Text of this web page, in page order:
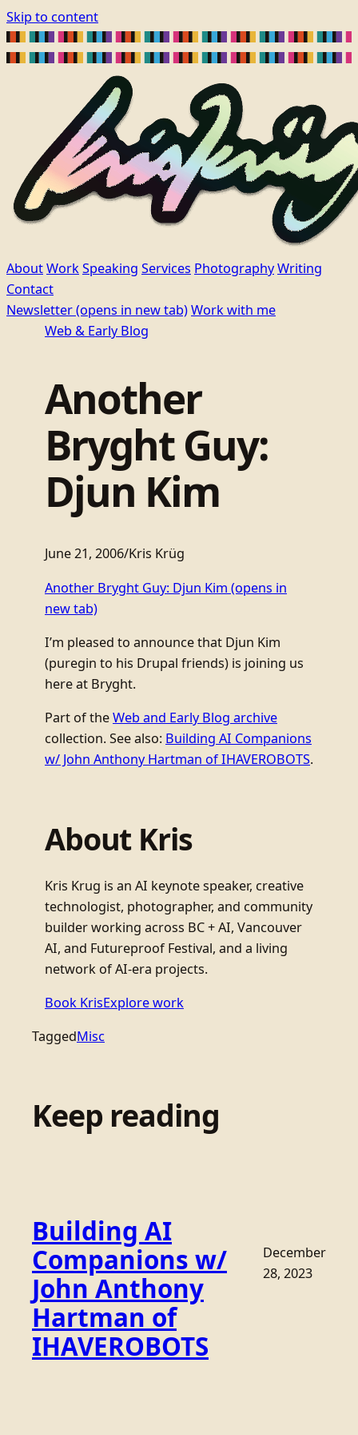
Skip to content
AboutWorkSpeaking Services PhotographyWriting
Contact
Newsletter(opens in new tab)Work with me
Web & Early Blog
Another
Bryght Guy:
Djun Kim
June 21, 2006/Kris Krüg
Another Bryght Guy: Djun Kim (opens in
new tab)
I’m pleased to announce that Djun Kim
(puregin to his Drupal friends) is joining us
here at Bryght.
Part of theWeb and Early Blog archive
collection. See also: Building AI Companions
w/ John Anthony Hartman of IHAVEROBOTS.
About Kris
Kris Krug is an AI keynote speaker, creative
technologist, photographer, and community
builder working across BC + AI, Vancouver
AI, and Futureproof Festival, and a living
network of AI-era projects.
Book KrisExplore work
TaggedMisc
Keep reading
Building AI
Companions w/
John Anthony
Hartman of
IHAVEROBOTS
December
28, 2023